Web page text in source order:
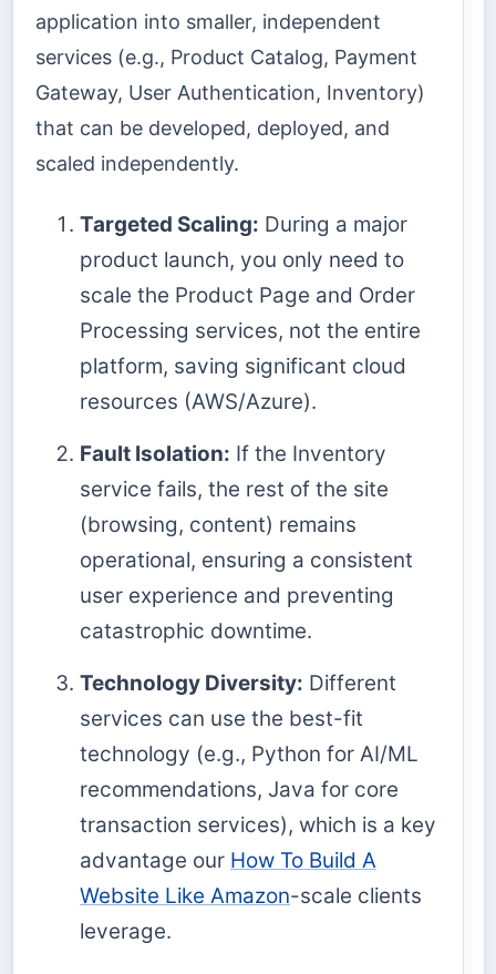
application into smaller, independent
services (e.g., Product Catalog, Payment
Gateway, User Authentication, Inventory)
that can be developed, deployed, and
scaled independently.
Targeted Scaling: During a major
product launch, you only need to
scale the Product Page and Order
Processing services, not the entire
platform, saving significant cloud
resources (AWS/Azure).
Fault Isolation: If the Inventory
service fails, the rest of the site
(browsing, content) remains
operational, ensuring a consistent
user experience and preventing
catastrophic downtime.
Technology Diversity: Different
services can use the best-fit
technology (e.g., Python for AI/ML
recommendations, Java for core
transaction services), which is a key
advantage our How To Build A
Website Like Amazon-scale clients
leverage.